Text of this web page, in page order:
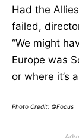
Had the
failed,
“We might
Europe was
or where it’s
Photo Credit: ©Focus